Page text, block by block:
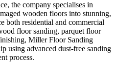
the company specialises in
wooden floors into stunning,
both residential and commercial
floor sanding, parquet floor
Miller Floor Sanding
using advanced dust-free sanding
process.